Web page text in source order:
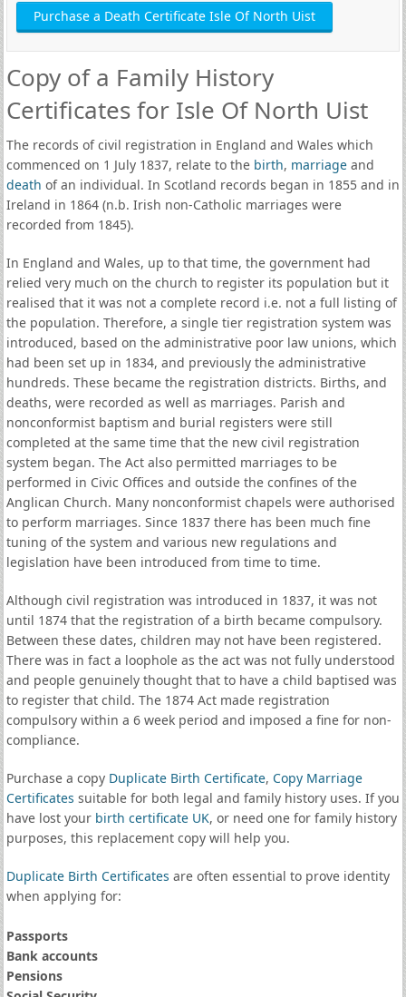
Purchase a Death Certificate Isle Of North Uist
Copy of a Family History
Certificates for Isle Of North Uist
The records of civil registration in England and Wales which
commenced on 1 July 1837, relate to the birth, marriageand
death of an individual. In Scotland records began in 1855 and in
Ireland in 1864 (n.b. Irish non-Catholic marriages were
recorded from 1845).
In England and Wales, up to that time, the government had
relied very much on the church to register its population but it
realised that it was not a complete record i.e. not a full listing of
the population. Therefore, a single tier registration system was
introduced, based on the administrative poor law unions, which
had been set up in 1834, and previously the administrative
hundreds. These became the registration districts. Births, and
deaths, were recorded as well as marriages. Parish and
nonconformist baptism and burial registers were still
completed at the same time that the new civil registration
system began. The Act also permitted marriages to be
performed in Civic Offices and outside the confines of the
Anglican Church. Many nonconformist chapels were authorised
to perform marriages. Since 1837 there has been much fine
tuning of the system and various new regulations and
legislation have been introduced from time to time.
Although civil registration was introduced in 1837, it was not
until 1874 that the registration of a birth became compulsory.
Between these dates, children may not have been registered.
There was in fact a loophole as the act was not fully understood
and people genuinely thought that to have a child baptised was
to register that child. The 1874 Act made registration
compulsory within a 6 week period and imposed a fine for non-
compliance.
Purchase a copy Duplicate Birth Certificate, Copy Marriage
Certificates suitable for both legal and family history uses. If you
have lost your birth certificate UK, or need one for family history
purposes, this replacement copy will help you.
Duplicate Birth Certificates are often essential to prove identity
when applying for:
Passports
Bank accounts
Pensions